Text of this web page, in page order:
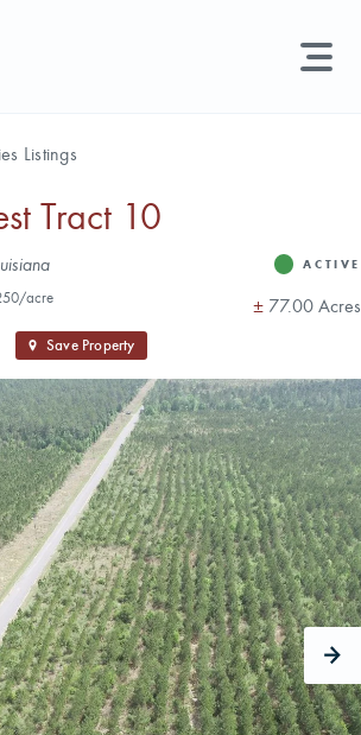
CAREERS
CONTACT
LAND BLOG
agents, news, and more...
Try searching for:
Listings
Tract 10
StatusACTIVE
acre Acres
± 77.00 Acres
Save Property